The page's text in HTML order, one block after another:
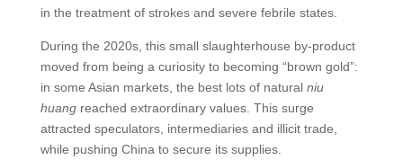
in the treatment of strokes and severe febrile states.
During the 2020s, this small slaughterhouse by-product
moved from being a curiosity to becoming “brown gold”:
in some Asian markets, the best lots of natural niu
huangreached extraordinary values. This surge
attracted speculators, intermediaries and illicit trade,
while pushing China to secure its supplies.